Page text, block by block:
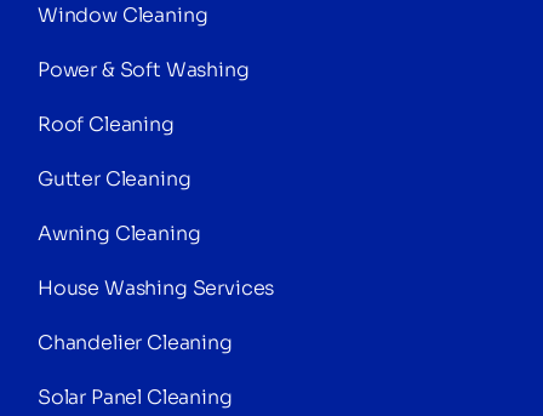
Window Cleaning
Power & Soft Washing
Roof Cleaning
Gutter Cleaning
Awning Cleaning
House Washing Services
Chandelier Cleaning
Solar Panel Cleaning